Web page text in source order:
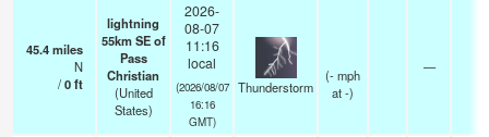
45.4miles
N
/0ft
lightning
55km SE of
Pass
Christian
(United
States)
2026-
08-07
11:16
local
(2026/08/07
16:16
GMT)
Thunderstorm
(-mph
at -)
—